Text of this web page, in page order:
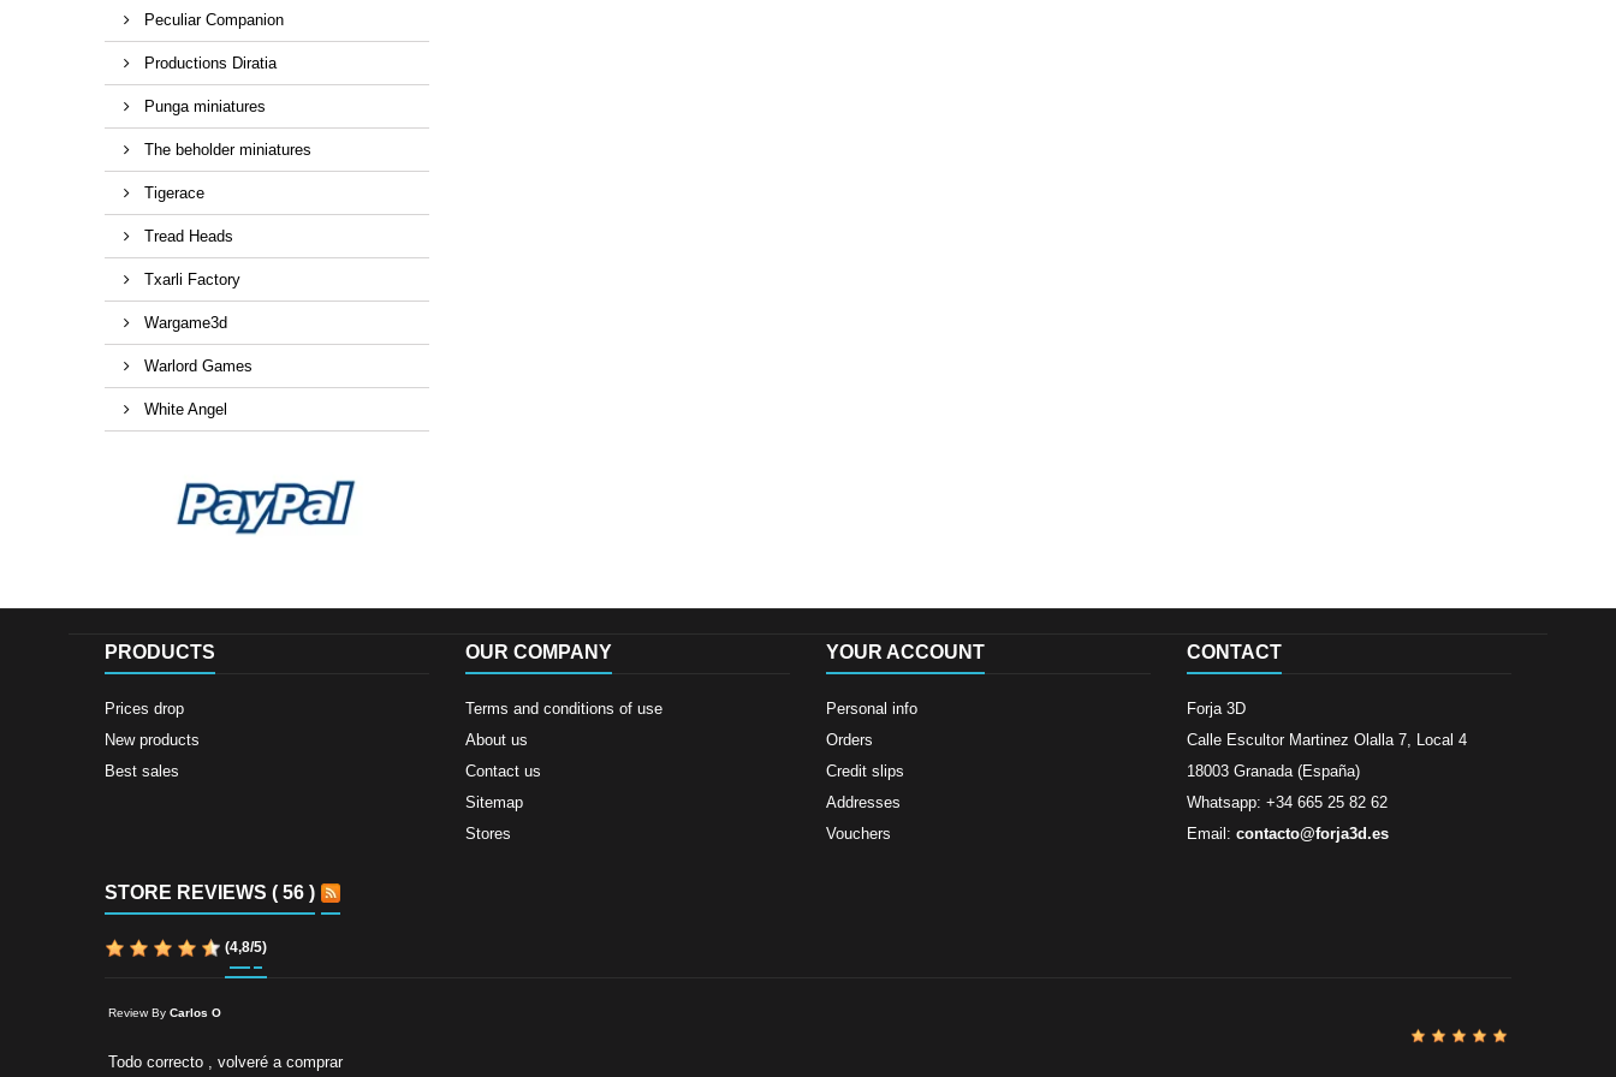
Peculiar Companion
Productions Diratia
Punga miniatures
The beholder miniatures
Tigerace
Tread Heads
Txarli Factory
Wargame3d
Warlord Games
White Angel
PRODUCTS
Prices drop
New products
Best sales
OUR COMPANY
Terms and conditions of use
About us
Contact us
Sitemap
Stores
YOUR ACCOUNT
Personal info
Orders
Credit slips
Addresses
Vouchers
CONTACT
Forja 3D
Calle Escultor Martinez Olalla 7, Local 4
18003 Granada (España)
Whatsapp: +34 665 25 82 62
Email: contacto@forja3d.es
STORE REVIEWS ( 56 )
(4,8/5)
Review By Carlos O
Todo correcto , volveré a comprar